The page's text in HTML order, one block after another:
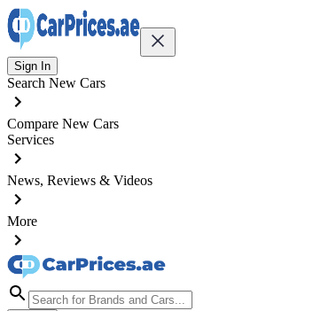
Sign In
Search New Cars
Compare New Cars
Services
News, Reviews & Videos
More